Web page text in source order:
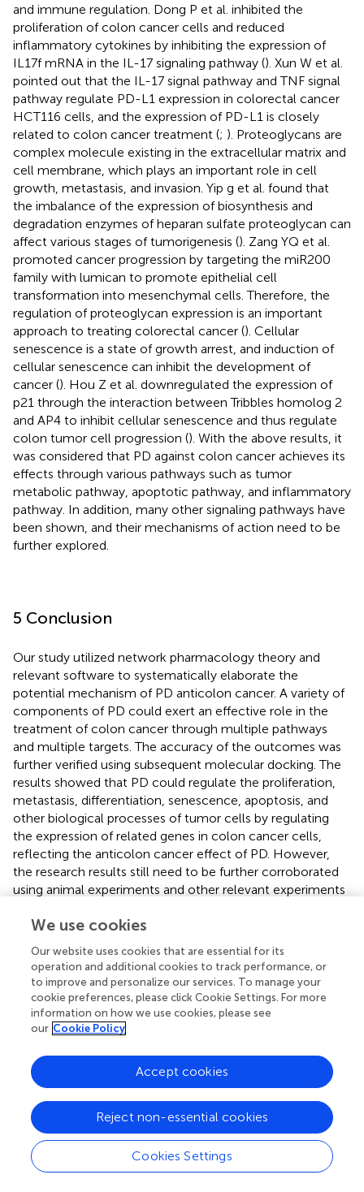
and immune regulation. Dong P et al. inhibited the
proliferation of colon cancer cells and reduced
inflammatory cytokines by inhibiting the expression of
IL17f mRNA in the IL-17 signaling pathway (). Xun W et al.
pointed out that the IL-17 signal pathway and TNF signal
pathway regulate PD-L1 expression in colorectal cancer
HCT116 cells, and the expression of PD-L1 is closely
related to colon cancer treatment (; ). Proteoglycans are
complex molecule existing in the extracellular matrix and
cell membrane, which plays an important role in cell
growth, metastasis, and invasion. Yip g et al. found that
the imbalance of the expression of biosynthesis and
degradation enzymes of heparan sulfate proteoglycan can
affect various stages of tumorigenesis (). Zang YQ et al.
promoted cancer progression by targeting the miR200
family with lumican to promote epithelial cell
transformation into mesenchymal cells. Therefore, the
regulation of proteoglycan expression is an important
approach to treating colorectal cancer (). Cellular
senescence is a state of growth arrest, and induction of
cellular senescence can inhibit the development of
cancer (). Hou Z et al. downregulated the expression of
p21 through the interaction between Tribbles homolog 2
and AP4 to inhibit cellular senescence and thus regulate
colon tumor cell progression (). With the above results, it
was considered that PD against colon cancer achieves its
effects through various pathways such as tumor
metabolic pathway, apoptotic pathway, and inflammatory
pathway. In addition, many other signaling pathways have
been shown, and their mechanisms of action need to be
further explored.
5 Conclusion
Our study utilized network pharmacology theory and
relevant software to systematically elaborate the
potential mechanism of PD anticolon cancer. A variety of
components of PD could exert an effective role in the
treatment of colon cancer through multiple pathways
and multiple targets. The accuracy of the outcomes was
further verified using subsequent molecular docking. The
results showed that PD could regulate the proliferation,
metastasis, differentiation, senescence, apoptosis, and
other biological processes of tumor cells by regulating
the expression of related genes in colon cancer cells,
reflecting the anticolon cancer effect of PD. However,
the research results still need to be further corroborated
using animal experiments and other relevant experiments
our research provides a new basis for further exploration
treatment of colon cancer.
Statements
Data availability statement
The original contributions presented in the study are
included in the article/; further inquiries can be directed to
the corresponding authors.
Author contributions
We use cookies
Our website uses cookies that are essential for its
operation and additional cookies to track performance, or
to improve and personalize our services. To manage your
cookie preferences, please click Cookie Settings. For more
information on how we use cookies, please see
our Cookie Policy
Cookies Settings
Reject non-essential cookies
Accept cookies